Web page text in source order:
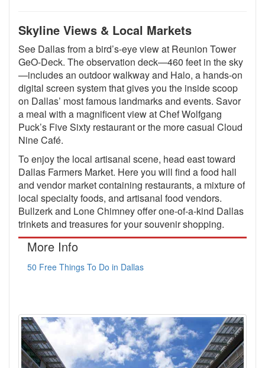
Skyline Views & Local Markets
See Dallas from a bird’s-eye view at Reunion Tower
GeO-Deck. The observation deck—460 feet in the sky
—includes an outdoor walkway and Halo, a hands-on
digital screen system that gives you the inside scoop
on Dallas’ most famous landmarks and events. Savor
a meal with a magnificent view at Chef Wolfgang
Puck’s Five Sixty restaurant or the more casual Cloud
Nine Café.
To enjoy the local artisanal scene, head east toward
Dallas Farmers Market. Here you will find a food hall
and vendor market containing restaurants, a mixture of
local specialty foods, and artisanal food vendors.
Bullzerk and Lone Chimney offer one-of-a-kind Dallas
trinkets and treasures for your souvenir shopping.
More Info
50 Free Things To Do in Dallas